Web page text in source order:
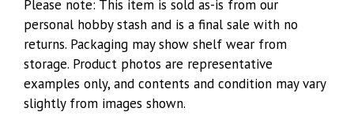
Please note: This item is sold as-is from our
personal hobby stash and is a final sale with no
returns. Packaging may show shelf wear from
storage. Product photos are representative
examples only, and contents and condition may vary
slightly from images shown.